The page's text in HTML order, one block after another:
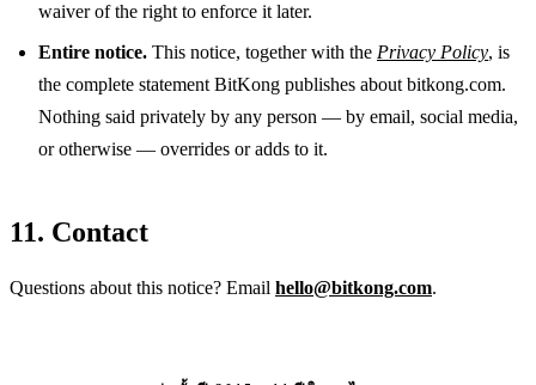
waiver of the right to enforce it later.
Entire notice. This notice, together with the Privacy Policy, is
the complete statement BitKong publishes about bitkong.com.
Nothing said privately by any person — by email, social media,
or otherwise — overrides or adds to it.
11. Contact
Questions about this notice? Email hello@bitkong.com.